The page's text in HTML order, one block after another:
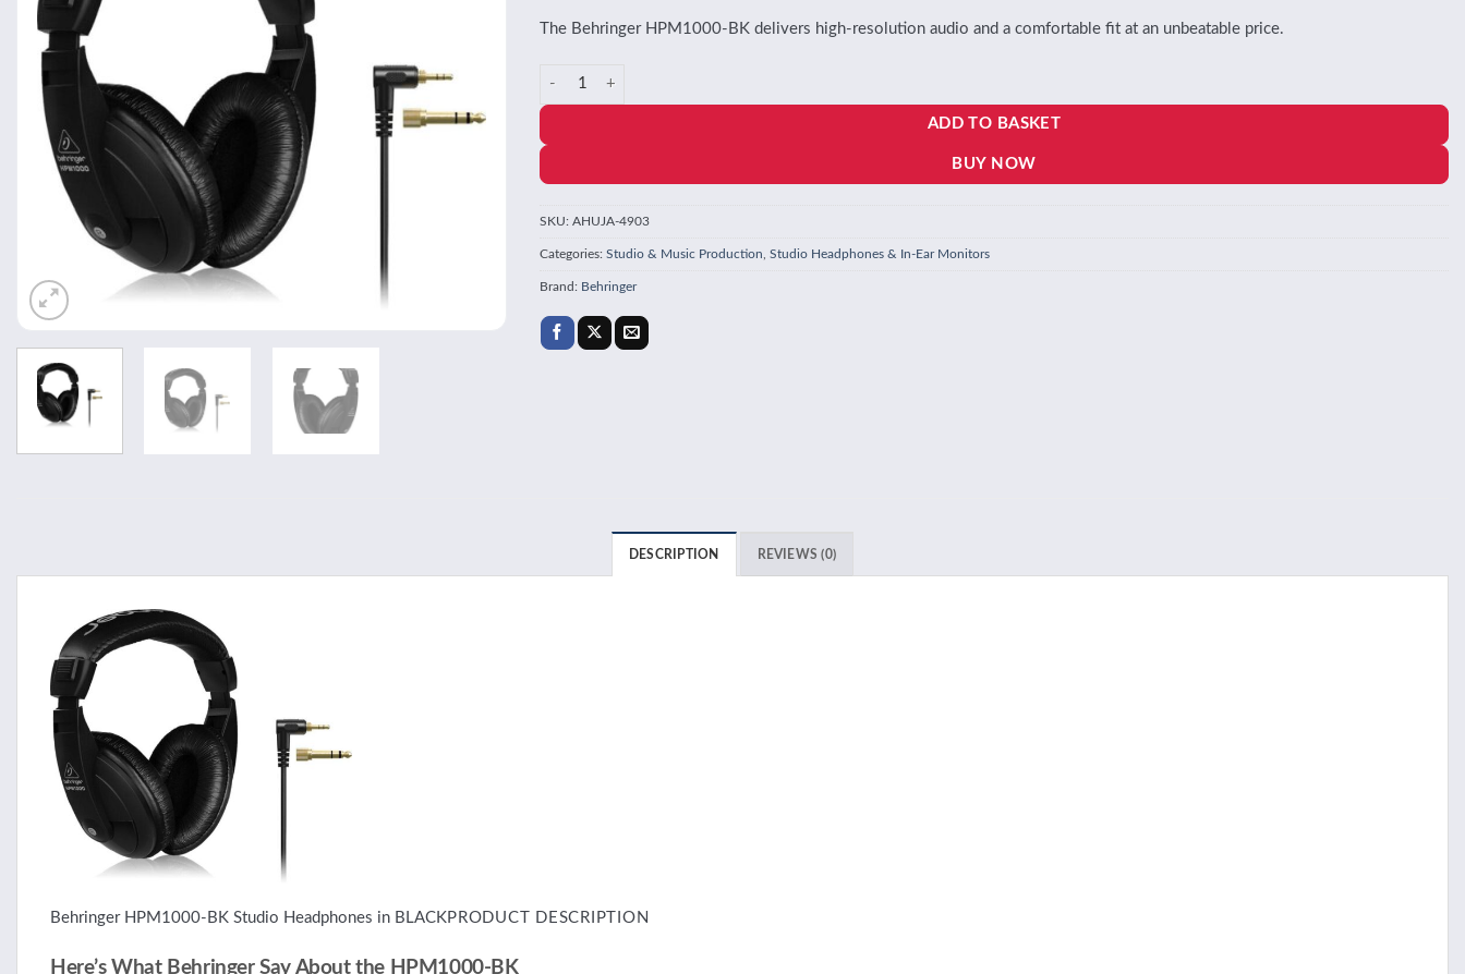
The Behringer HPM1000-BK delivers high-resolution audio and a comfortable fit at an unbeatable price.
Behringer HPM1000-BK Studio Headphones in BLACK quantity
ADD TO BASKET
BUY NOW
SKU: AHUJA-4903
Categories: Studio & Music Production, Studio Headphones & In-Ear Monitors
Brand: Behringer
DESCRIPTION REVIEWS (0)
Behringer HPM1000-BK Studio Headphones in BLACK PRODUCT DESCRIPTION
Here’s What Behringer Say About the HPM1000-BK